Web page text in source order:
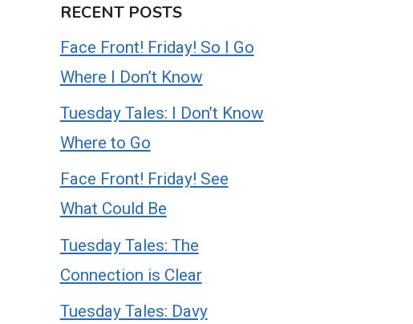
RECENT POSTS
Face Front! Friday! So I Go
Where I Don’t Know
Tuesday Tales: I Don’t Know
Where to Go
Face Front! Friday! See
What Could Be
Tuesday Tales: The
Connection is Clear
Tuesday Tales: Davy